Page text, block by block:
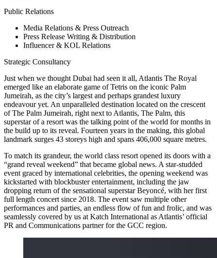
Public Relations
Media Relations & Press Outreach
Press Release Writing & Distribution
Influencer & KOL Relations
Strategic Consultancy
Just when we thought Dubai had seen it all, Atlantis The Royal
emerged like an elaborate game of Tetris on the iconic Palm
Jumeirah, as the city’s largest and perhaps grandest luxury
endeavour yet. An unparalleled destination located on the crescent
of The Palm Jumeirah, right next to Atlantis, The Palm, this
superstar of a resort was the talking point of the world for months in
the build up to its reveal. Fourteen years in the making, this global
landmark surges 43 storeys high and spans 406,000 square metres.
To match its grandeur, the world class resort opened its doors with a
“grand reveal weekend” that became global news. A star-studded
event graced by international celebrities, the opening weekend was
kickstarted with blockbuster entertainment, including the jaw
dropping return of the sensational superstar Beyoncé, with her first
full length concert since 2018. The event saw multiple other
performances and parties, an endless flow of fun and frolic, and was
seamlessly covered by us at Katch International as Atlantis’ official
PR and Communications partner for the GCC region.